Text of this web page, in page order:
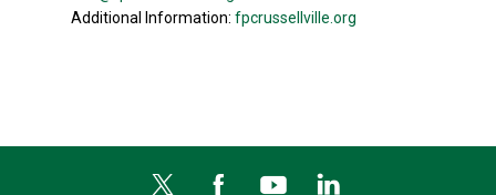
Additional Information: fpcrussellville.org